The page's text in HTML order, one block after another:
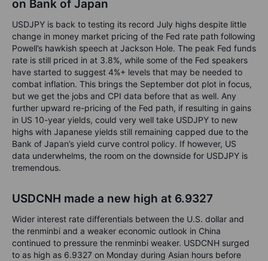
on Bank of Japan
USDJPY is back to testing its record July highs despite little
change in money market pricing of the Fed rate path following
Powell’s hawkish speech at Jackson Hole. The peak Fed funds
rate is still priced in at 3.8%, while some of the Fed speakers
have started to suggest 4%+ levels that may be needed to
combat inflation. This brings the September dot plot in focus,
but we get the jobs and CPI data before that as well. Any
further upward re-pricing of the Fed path, if resulting in gains
in US 10-year yields, could very well take USDJPY to new
highs with Japanese yields still remaining capped due to the
Bank of Japan’s yield curve control policy. If however, US
data underwhelms, the room on the downside for USDJPY is
tremendous.
USDCNH made a new high at 6.9327
Wider interest rate differentials between the U.S. dollar and
the renminbi and a weaker economic outlook in China
continued to pressure the renminbi weaker. USDCNH surged
to as high as 6.9327 on Monday during Asian hours before